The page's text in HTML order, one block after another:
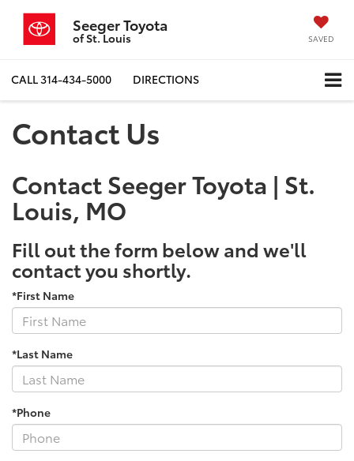
Seeger Toyota
of St. Louis SAVED
CALL314-434-5000 DIRECTIONS
Contact Us
Contact Seeger Toyota | St.
Louis, MO
Fill out the form below and we'll
contact you shortly.
*First Name
*Last Name
*Phone